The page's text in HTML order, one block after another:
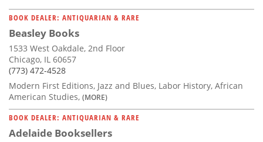
BOOK DEALER: ANTIQUARIAN & RARE
Beasley Books
1533 West Oakdale, 2nd Floor
Chicago, IL 60657
(773) 472-4528
Modern First Editions, Jazz and Blues, Labor History, African
American Studies, (MORE)
BOOK DEALER: ANTIQUARIAN & RARE
Adelaide Booksellers